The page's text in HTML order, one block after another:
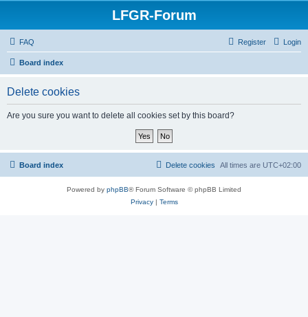
LFGR-Forum
FAQ Login
Register
Board index
Delete cookies
Are you sure you want to delete all cookies set by this board?
Board index All times are UTC+02:00
Delete cookies
Powered by phpBB® Forum Software © phpBB Limited
Privacy| Terms